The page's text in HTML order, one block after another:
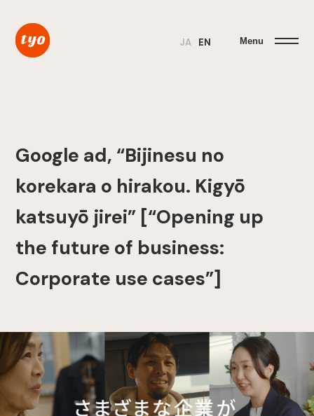
JA EN Menu
Google ad, “Bijinesu no
korekara o hirakou. Kigyō
katsuyō jirei” [“Opening up
the future of business:
Corporate use cases”]